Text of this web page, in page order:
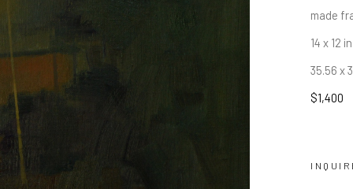
made
14 x 12 in
35.56 x
$1,400